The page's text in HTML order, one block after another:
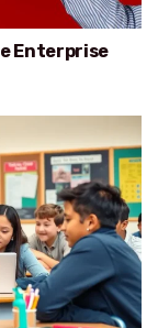
Enterprise